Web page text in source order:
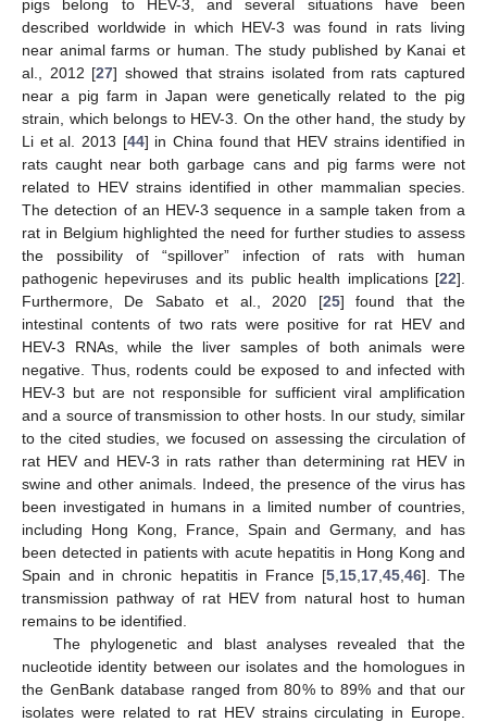
pigs belong to HEV-3, and several situations have been
described worldwide in which HEV-3 was found in rats living
near animal farms or human. The study published by Kanai et
al., 2012 [27] showed that strains isolated from rats captured
near a pig farm in Japan were genetically related to the pig
strain, which belongs to HEV-3. On the other hand, the study by
Li et al. 2013 [44] in China found that HEV strains identified in
rats caught near both garbage cans and pig farms were not
related to HEV strains identified in other mammalian species.
The detection of an HEV-3 sequence in a sample taken from a
rat in Belgium highlighted the need for further studies to assess
the possibility of “spillover” infection of rats with human
pathogenic hepeviruses and its public health implications [22].
Furthermore, De Sabato et al., 2020 [25] found that the
intestinal contents of two rats were positive for rat HEV and
HEV-3 RNAs, while the liver samples of both animals were
negative. Thus, rodents could be exposed to and infected with
HEV-3 but are not responsible for sufficient viral amplification
and a source of transmission to other hosts. In our study, similar
to the cited studies, we focused on assessing the circulation of
rat HEV and HEV-3 in rats rather than determining rat HEV in
swine and other animals. Indeed, the presence of the virus has
been investigated in humans in a limited number of countries,
including Hong Kong, France, Spain and Germany, and has
been detected in patients with acute hepatitis in Hong Kong and
Spain and in chronic hepatitis in France [5, 15, 17, 45, 46]. The
transmission pathway of rat HEV from natural host to human
remains to be identified.
The phylogenetic and blast analyses revealed that the
nucleotide identity between our isolates and the homologues in
the GenBank database ranged from 80% to 89% and that our
isolates were related to rat HEV strains circulating in Europe.
11. May
12. May
13. May
14. May
15. May
16. May
17. May
18. May
19. May
21. May
22. May
23. May
24. May
25. May
26. May
27. May
28. May
29. May
31. May
1. Jun
2. Jun
3. Jun
4. Jun
5. Jun
6. Jun
7. Jun
8. Jun
10. Jun
11. Jun
12. Jun
13. Jun
14. Jun
15. Jun
16. Jun
17. Jun
18. Jun
20. Jun
21. Jun
22. Jun
23. Jun
24. Jun
25. Jun
26. Jun
27. Jun
28. Jun
30. Jun
1. Jul
2. Jul
3. Jul
4. Jul
5. Jul
6. Jul
7. Jul
8. Jul
10. Jul
11. Jul
12. Jul
13. Jul
14. Jul
15. Jul
16. Jul
17. Jul
18. Jul
20. Jul
21. Jul
22. Jul
23. Jul
24. Jul
25. Jul
26. Jul
27. Jul
28. Jul
30. Jul
31. Jul
1. Aug
2. Aug
3. Aug
4. Aug
5. Aug
6. Aug
7. Aug